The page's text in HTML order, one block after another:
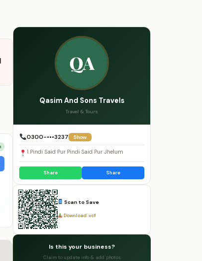
QA
Qasim And Sons Travels
Travel & Tours
0300-•••3237 Show
1 Pindi Said Pur Pindi Said Pur Jhelum
Share Share
Scan to Save
Download .vcf
Is this your business?
Claim to update info & add photos